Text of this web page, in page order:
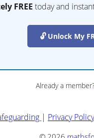
FREE today and
🔓 Unlock My
Already a
| Privacy